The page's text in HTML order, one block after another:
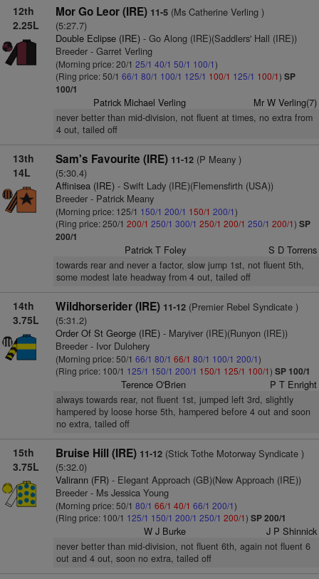
12th
2.25L
Mor Go Leor (IRE) 11-5(Ms Catherine Verling )
(5:27.7)
Double Eclipse (IRE)- Go Along (IRE)(Saddlers' Hall (IRE))
Breeder - Garret Verling
(Morning price: 20/1 25/1 40/1 50/1 100/1)
(Ring price: 50/1 66/1 80/1 100/1 125/1 100/1 125/1 100/1) SP
100/1
Patrick Michael Verling Mr W Verling(7)
never better than mid-division, not fluent at times, no extra from
4 out, tailed off
13th
14L
Sam's Favourite (IRE) 11-12(P Meany )
(5:30.4)
Affinisea (IRE)- Swift Lady (IRE)(Flemensfirth (USA))
Breeder - Patrick Meany
(Morning price: 125/1 150/1 200/1 150/1 200/1)
(Ring price: 250/1 200/1 250/1 300/1 250/1 200/1 250/1 200/1) SP
200/1
Patrick T Foley S D Torrens
towards rear and never a factor, slow jump 1st, not fluent 5th,
some modest late headway from 4 out, tailed off
14th
3.75L
Wildhorserider (IRE) 11-12(Premier Rebel Syndicate )
(5:31.2)
Order Of St George (IRE)- Maryiver (IRE)(Runyon (IRE))
Breeder - Ivor Dulohery
(Morning price: 50/1 66/1 80/1 66/1 80/1 100/1 200/1)
(Ring price: 100/1 125/1 150/1 200/1 150/1 125/1 100/1) SP 100/1
Terence O'Brien P T Enright
always towards rear, not fluent 1st, jumped left 3rd, slightly
hampered by loose horse 5th, hampered before 4 out and soon
no extra, tailed off
15th
3.75L
Bruise Hill (IRE) 11-12(Stick Tothe Motorway Syndicate )
(5:32.0)
Valirann (FR)- Elegant Approach (GB)(New Approach (IRE))
Breeder - Ms Jessica Young
(Morning price: 50/1 80/1 66/1 40/1 66/1 200/1)
(Ring price: 100/1 125/1 150/1 200/1 250/1 200/1) SP 200/1
W J Burke J P Shinnick
never better than mid-division, not fluent 6th, again not fluent 6
out and 4 out, soon no extra, tailed off